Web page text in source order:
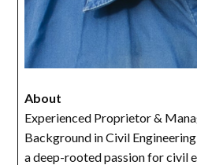
About
Experienced Proprietor &
Background in Civil
a deep-rooted passion for civil